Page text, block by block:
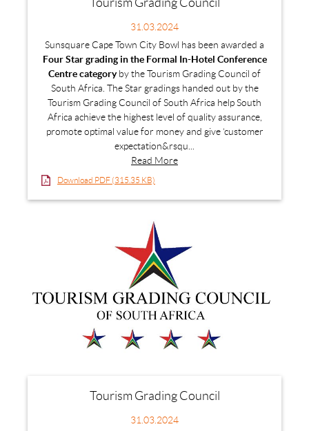
31.03.2024
Sunsquare Cape Town City Bowl has been awarded a
Four Star grading in the Formal In-Hotel Conference
Centre categoryby the Tourism Grading Council of
South Africa. The Star gradings handed out by the
Tourism Grading Council of South Africa help South
Africa achieve the highest level of quality assurance,
promote optimal value for money and give ‘customer
expectation&rsqu...
Read More
Download PDF (315.35 KB)
Tourism Grading Council
31.03.2024